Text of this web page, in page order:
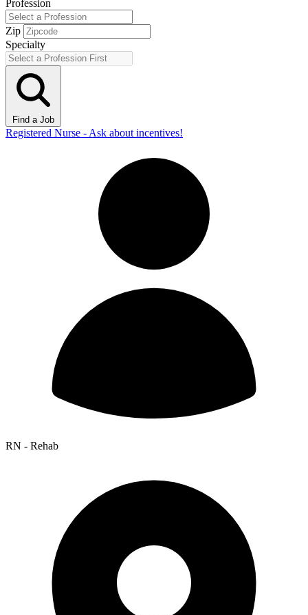
Profession
Zip
Specialty
Find a Job
Registered Nurse - Ask about incentives!
RN - Rehab